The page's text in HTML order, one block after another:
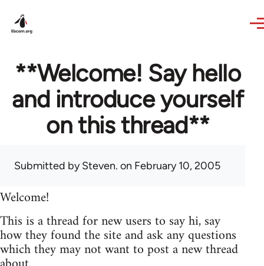
**Welcome! Say hello
and introduce yourself
on this thread**
Submitted bySteven. on February 10, 2005
Welcome!
This is a thread for new users to say hi, say
how they found the site and ask any questions
which they may not want to post a new thread